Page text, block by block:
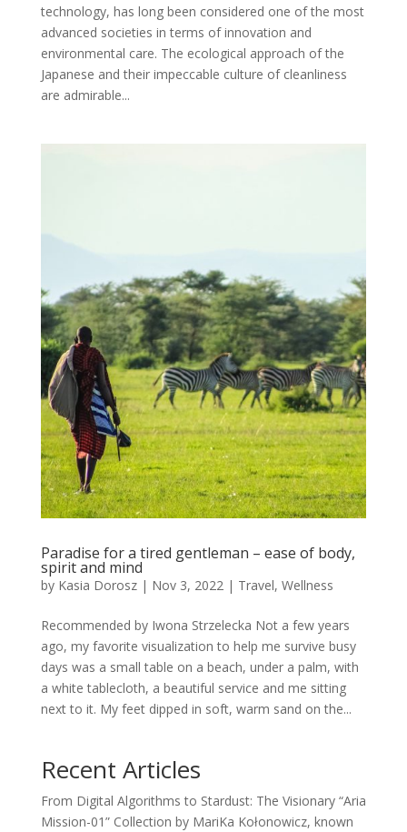
technology, has long been considered one of the most
advanced societies in terms of innovation and
environmental care. The ecological approach of the
Japanese and their impeccable culture of cleanliness
are admirable...
Paradise for a tired gentleman – ease of body,
spirit and mind
by Kasia Dorosz| Nov 3, 2022| Travel, Wellness
Recommended by Iwona Strzelecka Not a few years
ago, my favorite visualization to help me survive busy
days was a small table on a beach, under a palm, with
a white tablecloth, a beautiful service and me sitting
next to it. My feet dipped in soft, warm sand on the...
Recent Articles
From Digital Algorithms to Stardust: The Visionary “Aria
Mission-01” Collection by MariKa Kołonowicz, known